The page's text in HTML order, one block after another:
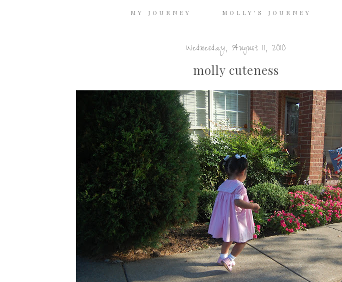
MY JOURNEY MOLLY'S JOURNEY
Wednesday, August 11, 2010
molly cuteness